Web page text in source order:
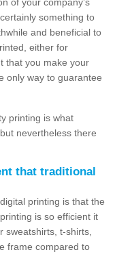
something to
and beneficial to
either for
that you make your
only way to guarantee
printing is what
nevertheless there
that traditional
printing is that the
is so efficient it
sweatshirts, t-shirts,
frame compared to